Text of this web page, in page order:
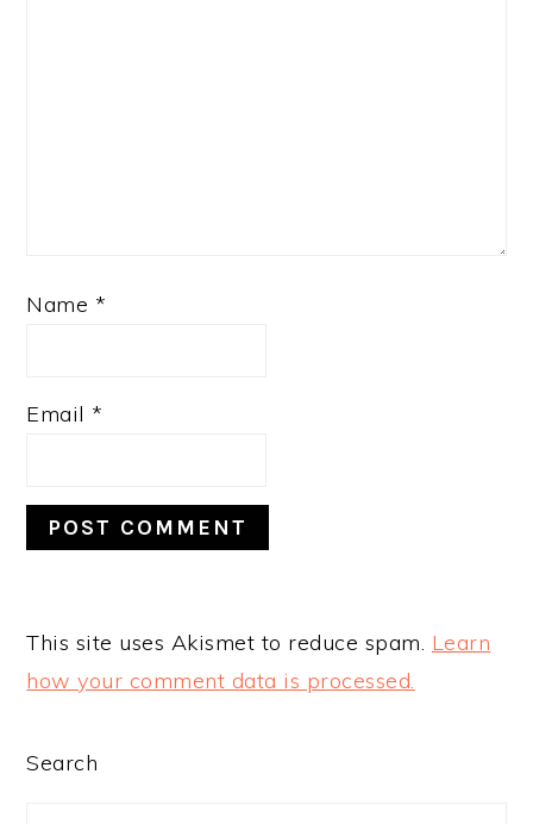
Name *
Email *
This site uses Akismet to reduce spam. Learn
how your comment data is processed.
PRIMARY
Search